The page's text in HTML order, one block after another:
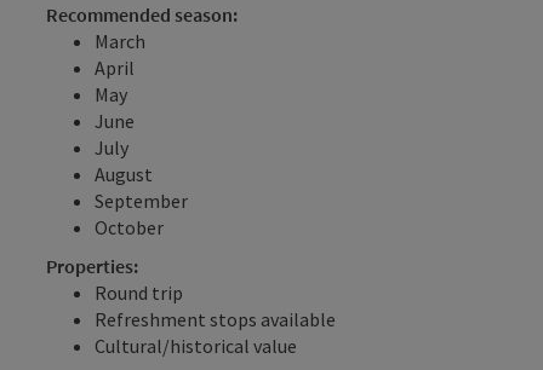
Recommended season:
March
April
May
June
July
August
September
October
Properties:
Round trip
Refreshment stops available
Cultural/historical value